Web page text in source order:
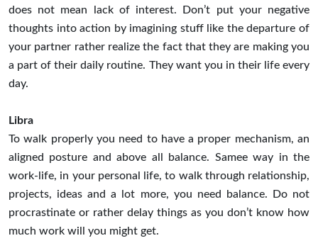
does not mean lack of interest. Don’t put your negative
thoughts into action by imagining stuff like the departure of
your partner rather realize the fact that they are making you
a part of their daily routine. They want you in their life every
day.
Libra
To walk properly you need to have a proper mechanism, an
aligned posture and above all balance. Samee way in the
work-life, in your personal life, to walk through relationship,
projects, ideas and a lot more, you need balance. Do not
procrastinate or rather delay things as you don’t know how
much work will you might get.